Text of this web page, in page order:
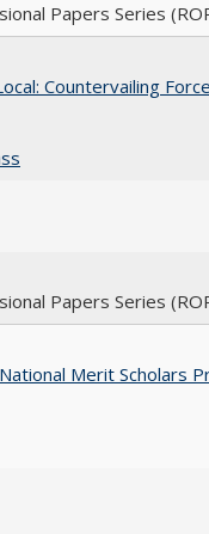
Papers Series
Countervailing
Papers Series
Merit Scholars